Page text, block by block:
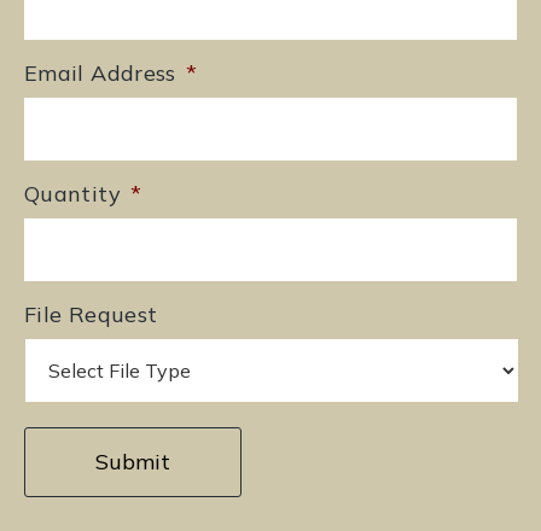
Email Address *
Quantity *
File Request